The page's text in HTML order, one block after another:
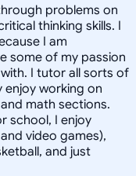
problems on
thinking skills. I
I am
some of my passion
I tutor all sorts of
enjoy working on
math sections.
school, I enjoy
video games),
and just